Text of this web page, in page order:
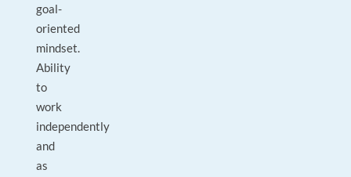
goal-
oriented
mindset.
Ability
to
work
independently
and
as